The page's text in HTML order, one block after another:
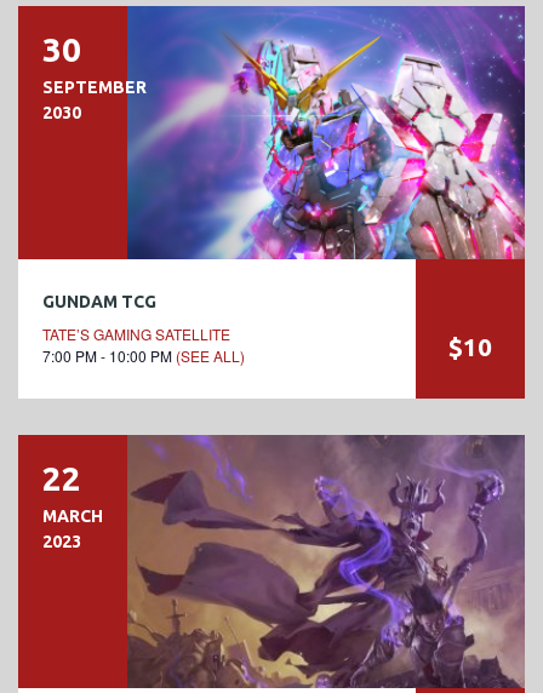
30
SEPTEMBER
2030
GUNDAM TCG
TATE’S GAMING SATELLITE
7:00 PM - 10:00 PM (SEE ALL) $10
22
MARCH
2023